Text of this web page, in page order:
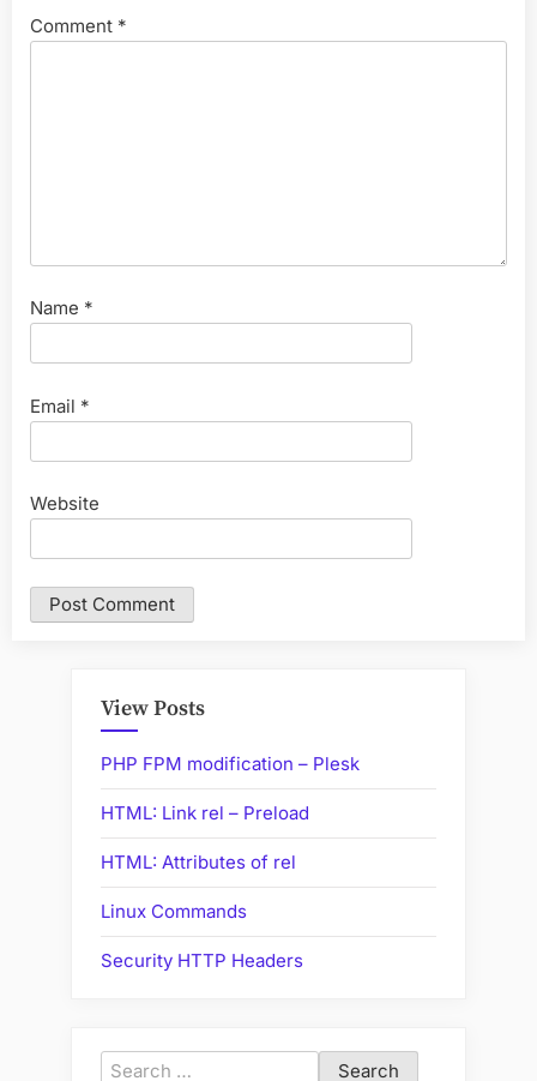
Comment *
Name *
Email *
Website
View Posts
PHP FPM modification – Plesk
HTML: Link rel – Preload
HTML: Attributes of rel
Linux Commands
Security HTTP Headers
Search